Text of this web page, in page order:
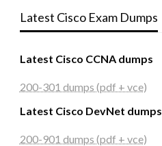
Latest Cisco Exam Dumps
Latest Cisco CCNA dumps
200-301 dumps (pdf + vce)
Latest Cisco DevNet dumps
200-901 dumps (pdf + vce)